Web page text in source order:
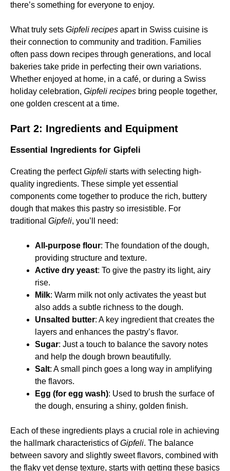
there’s something for everyone to enjoy.
What truly sets Gipfeli recipes apart in Swiss cuisine is
their connection to community and tradition. Families
often pass down recipes through generations, and local
bakeries take pride in perfecting their own variations.
Whether enjoyed at home, in a café, or during a Swiss
holiday celebration, Gipfeli recipes bring people together,
one golden crescent at a time.
Part 2: Ingredients and Equipment
Essential Ingredients for Gipfeli
Creating the perfectGipfeli starts with selecting high-
quality ingredients. These simple yet essential
components come together to produce the rich, buttery
dough that makes this pastry so irresistible. For
traditional Gipfeli, you’ll need:
All-purpose flour: The foundation of the dough,
providing structure and texture.
Active dry yeast: To give the pastry its light, airy
rise.
Milk: Warm milk not only activates the yeast but
also adds a subtle richness to the dough.
Unsalted butter: A key ingredient that creates the
layers and enhances the pastry’s flavor.
Sugar: Just a touch to balance the savory notes
and help the dough brown beautifully.
Salt: A small pinch goes a long way in amplifying
the flavors.
Egg (for egg wash): Used to brush the surface of
the dough, ensuring a shiny, golden finish.
Each of these ingredients plays a crucial role in achieving
the hallmark characteristics ofGipfeli. The balance
between savory and slightly sweet flavors, combined with
the flaky yet dense texture, starts with getting these basics